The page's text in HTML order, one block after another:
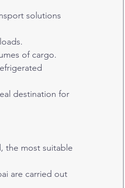
solutions
of cargo.
the most suitable
are carried out